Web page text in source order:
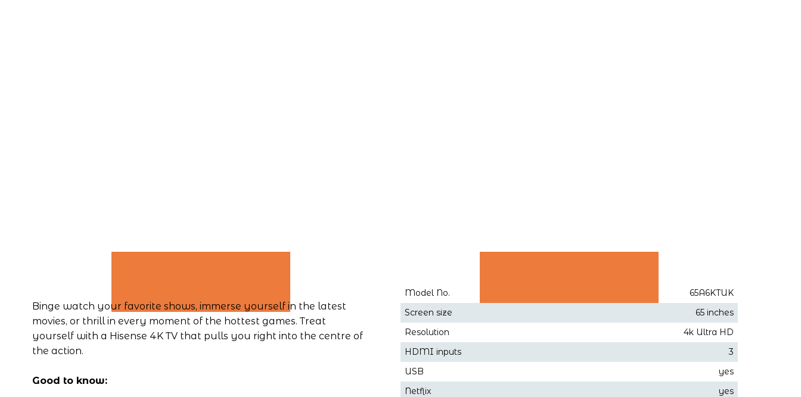
Binge watch your favorite shows, immerse yourself in the latest
movies, or thrill in every moment of the hottest games. Treat
yourself with a Hisense 4K TV that pulls you right into the centre of
the action.
Good to know:
Model No.
65A6KTUK
Screen size
65 inches
Resolution
4k Ultra HD
HDMI inputs
3
USB
yes
Netflix
yes